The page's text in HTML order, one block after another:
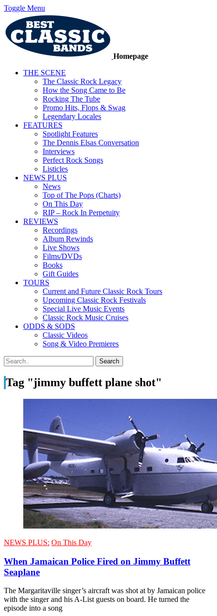
Toggle Menu
Homepage
THE SCENE
The Classic Rock Legacy
How the Song Came to Be
Rocking The Tube
Promo Hits, Flops & Swag
Legendary Locales
FEATURES
Spotlight Features
The Dennis Elsas Conversation
Interviews
Perfect Rock Songs
Listicles
NEWS PLUS
News
Top of The Pops (Charts)
On This Day
RIP – Rock In Perpetuity
REVIEWS
Recordings
Album Rewinds
Live Shows
Films/DVDs
Books
Gift Guides
TOURS
Current and Future Classic Rock Tours
Upcoming Classic Rock Festivals
Special Live Music Events
Classic Rock Music Cruises
ODDS & SODS
Classic Videos
Song & Video Premieres
Tag "jimmy buffett plane shot"
NEWS PLUS: On This Day
When Jamaican Police Fired on Jimmy Buffett
Seaplane
The Margaritaville singer’s aircraft was shot at by Jamaican police
with the singer and his A-List guests on board. He turned the
episode into a song